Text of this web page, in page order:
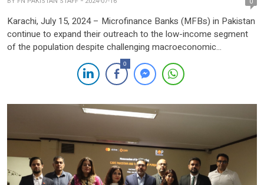
Karachi, July 15, 2024 – Microfinance Banks (MFBs) in Pakistan
continue to expand their outreach to the low-income segment
of the population despite challenging macroeconomic
conditions, according to the State Bank of Pakistan (SBP). The
SBP’s Financial Stability Review-2023 highlights that MFBs serve
more account holders and borrowers than conventional banks,
0